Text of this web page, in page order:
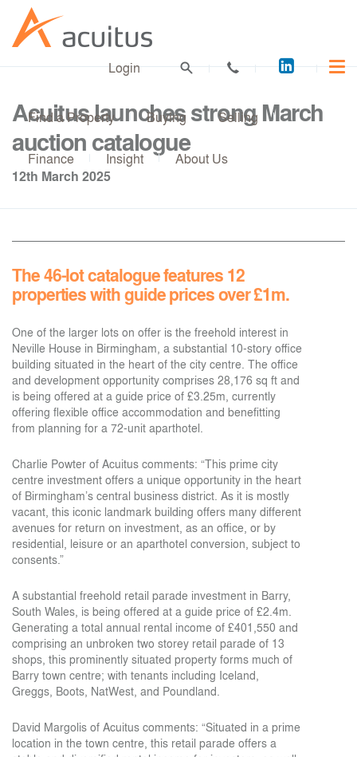
Acuitus
on
Login
Find a Property Buying Selling
Finance Insight About Us
Acuitus launches strong March
auction catalogue
12th March 2025
The 46-lot catalogue features 12
properties with guide prices over £1m.
One of the larger lots on offer is the freehold interest in
Neville House in Birmingham, a substantial 10-story office
building situated in the heart of the city centre. The office
and development opportunity comprises 28,176 sq ft and
is being offered at a guide price of £3.25m, currently
offering flexible office accommodation and benefitting
from planning for a 72-unit aparthotel.
Charlie Powter of Acuitus comments: “This prime city
centre investment offers a unique opportunity in the heart
of Birmingham’s central business district. As it is mostly
vacant, this iconic landmark building offers many different
avenues for return on investment, as an office, or by
residential, leisure or an aparthotel conversion, subject to
consents.”
A substantial freehold retail parade investment in Barry,
South Wales, is being offered at a guide price of £2.4m.
Generating a total annual rental income of £401,550 and
comprising an unbroken two storey retail parade of 13
shops, this prominently situated property forms much of
Barry town centre; with tenants including Iceland,
Greggs, Boots, NatWest, and Poundland.
David Margolis of Acuitus comments: “Situated in a prime
location in the town centre, this retail parade offers a